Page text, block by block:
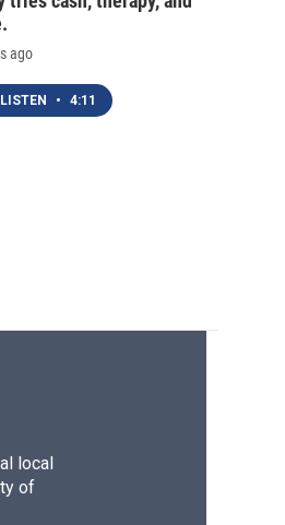
ago
LISTEN • 4:11
local
of